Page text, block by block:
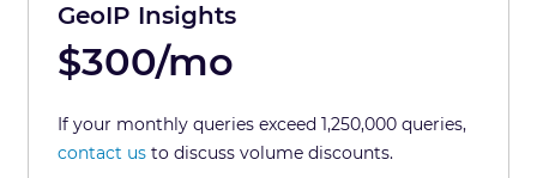
GeoIP Insights
$300/mo
If your monthly queries exceed 1,250,000 queries,
contact us to discuss volume discounts.